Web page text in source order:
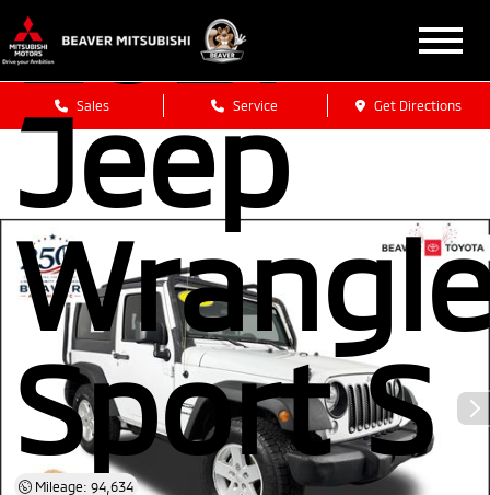
Sales Service Get Directions
2017
Jeep
Sport S
Mileage: 94,634